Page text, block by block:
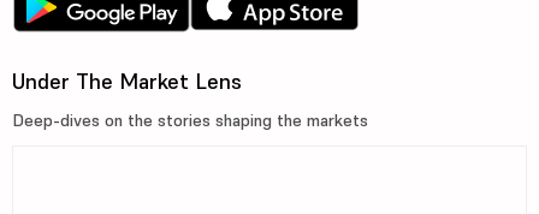
Under The Market Lens
Deep-dives on the stories shaping the markets